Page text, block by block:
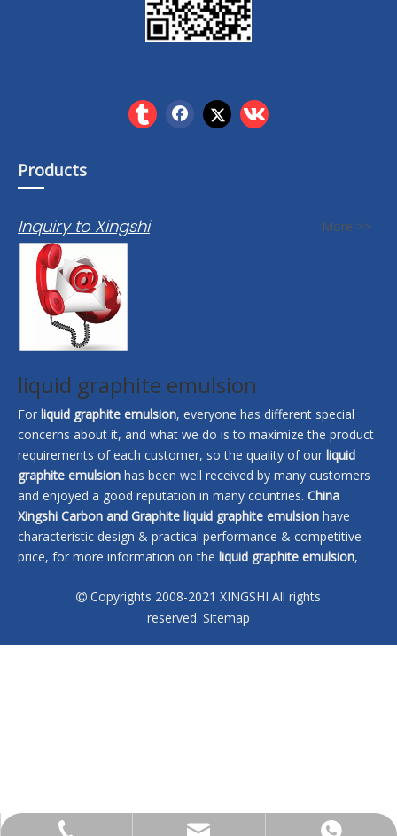
Products
Inquiry to Xingshi More >>
liquid graphite emulsion
For liquid graphite emulsion, everyone has different special
concerns about it, and what we do is to maximize the product
requirements of each customer, so the quality of our liquid
graphite emulsion has been well received by many customers
and enjoyed a good reputation in many countries. China
Xingshi Carbon and Graphite liquid graphite emulsion have
characteristic design & practical performance & competitive
price, for more information on the liquid graphite emulsion,
No products found
 Copyrights 2008-2021 XINGSHI All rights
reserved. Sitemap